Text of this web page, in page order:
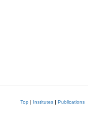
Top | Institutes | Publications